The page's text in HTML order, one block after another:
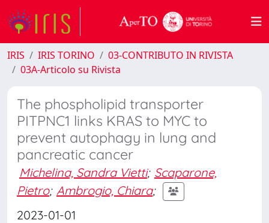
IRIS IRIS TORINO
03-CONTRIBUTO IN RIVISTA
03A-Articolo su Rivista
The phospholipid transporter
PITPNC1 links KRAS to MYC to
prevent autophagy in lung and
pancreatic cancer
Michelina, Sandra Vietti; Scaparone,
Pietro; Ambrogio, Chiara;
2023-01-01